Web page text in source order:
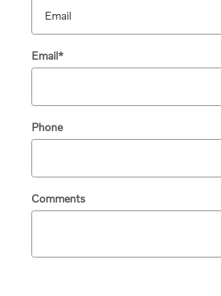
Email*
Phone
Comments